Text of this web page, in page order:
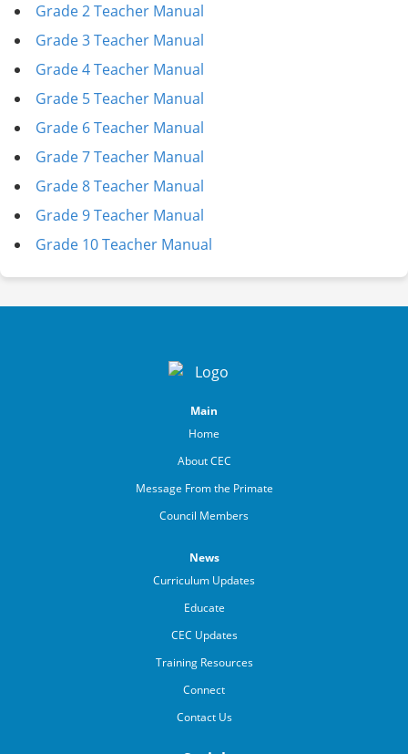
Grade 2 Teacher Manual
Grade 3 Teacher Manual
Grade 4 Teacher Manual
Grade 5 Teacher Manual
Grade 6 Teacher Manual
Grade 7 Teacher Manual
Grade 8 Teacher Manual
Grade 9 Teacher Manual
Grade 10 Teacher Manual
Main
Home
About CEC
Message From the Primate
Council Members
News
Curriculum Updates
Educate
CEC Updates
Training Resources
Connect
Contact Us